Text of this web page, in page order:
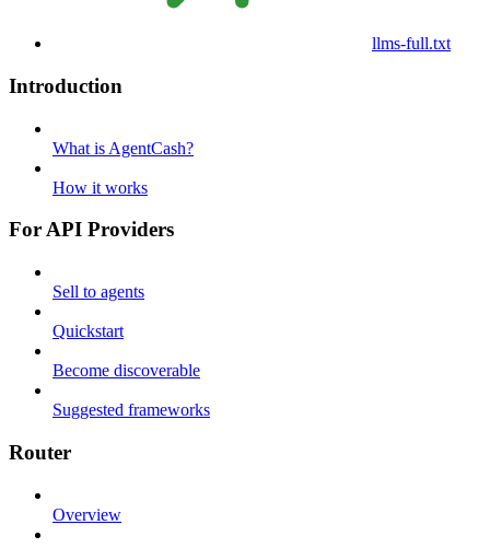
llms-full.txt
Introduction
What is AgentCash?
How it works
For API Providers
Sell to agents
Quickstart
Become discoverable
Suggested frameworks
Router
Overview